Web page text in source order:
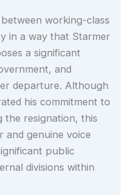
working-class
in a way that Starmer
a significant
and
departure. Although
his commitment to
the resignation, this
and genuine voice
public
divisions within